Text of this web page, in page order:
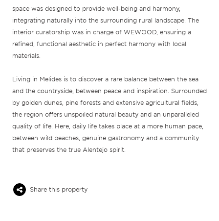
space was designed to provide well-being and harmony,
integrating naturally into the surrounding rural landscape. The
interior curatorship was in charge of WEWOOD, ensuring a
refined, functional aesthetic in perfect harmony with local
materials.
Living in Melides is to discover a rare balance between the sea
and the countryside, between peace and inspiration. Surrounded
by golden dunes, pine forests and extensive agricultural fields,
the region offers unspoiled natural beauty and an unparalleled
quality of life. Here, daily life takes place at a more human pace,
between wild beaches, genuine gastronomy and a community
that preserves the true Alentejo spirit.
Share this property